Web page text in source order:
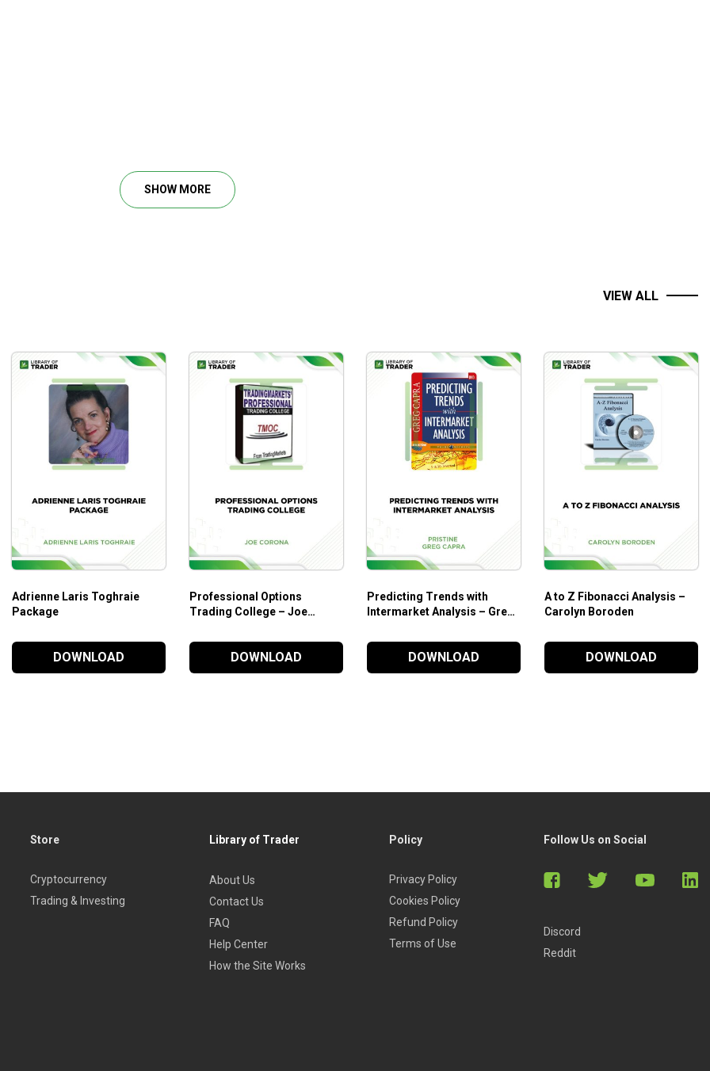
SHOW MORE
VIEW ALL
Pips University presents to
you a professional curriculum
that covers from basics to
advanced topics of forex
trading, preparing you for any
market movement.
Adrienne Laris Toghraie
Package
Adrienne Laris
DOWNLOAD
Professional Options
Trading College – Joe
Professional Options Trading
College by Joe Coronais a
professionally constructed
options training program
which will get you to the level
of being able to make correct
DOWNLOAD
Predicting Trends with
Intermarket Analysis – Greg
Predicting Trends with
Capra deep dives into
practical analysis methods to
demystify market trends for
strategy development. The
course illustrates trading
techniques through case
DOWNLOAD
A to Z Fibonacci Analysis –
Carolyn Boroden
DOWNLOAD
Store
Cryptocurrency
Trading & Investing
Library of Trader
About Us
Contact Us
FAQ
Help Center
How the Site Works
Policy
Privacy Policy
Cookies Policy
Refund Policy
Terms of Use
Follow Us on Social
Discord
Reddit